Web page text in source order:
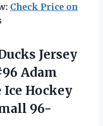
Check Price on
Jersey
Adam
Hockey
96-